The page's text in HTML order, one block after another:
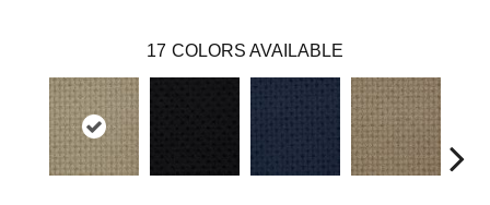
17 COLORS AVAILABLE